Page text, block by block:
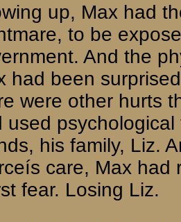
up, Max had
to be
And the
had been
were other hurts
used
his family, Liz.
care, Max had
fear. Losing Liz.